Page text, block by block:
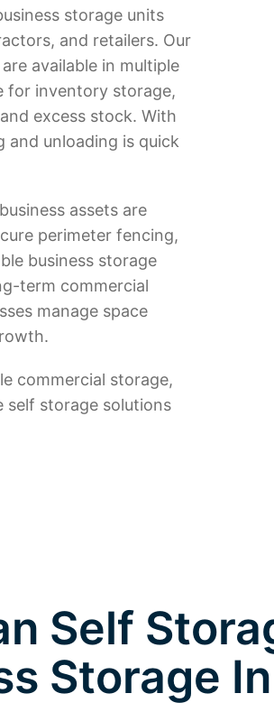
storage units
and retailers. Our
available in multiple
for inventory storage,
excess stock. With
and unloading is quick
assets are
perimeter fencing,
business storage
term commercial
manage space
commercial storage,
self storage solutions
Self
Storage